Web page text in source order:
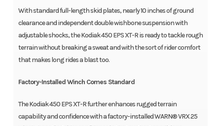
With standard full-length skid plates, nearly 10 inches of ground
clearance and independent double wishbone suspension with
adjustable shocks, the Kodiak 450 EPS XT-R is ready to tackle rough
terrain without breaking a sweat and with the sort of rider comfort
that makes long rides a blast too.
Factory-Installed Winch Comes Standard
The Kodiak 450 EPS XT-R further enhances rugged terrain
capability and confidence with a factory-installed WARN® VRX 25